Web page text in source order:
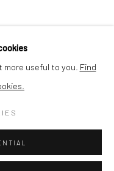
KG
useful to you. Find